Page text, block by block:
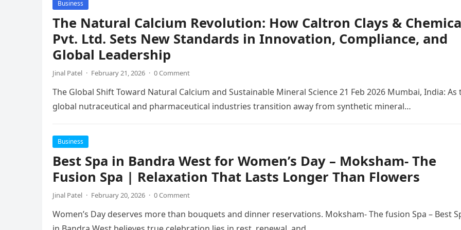
Business
The Natural Calcium Revolution: How Caltron Clays &
Pvt. Ltd. Sets New Standards in Innovation, Compliance, and
Global Leadership
Jinal Patel · February 21, 2026 · 0 Comment
The Global Shift Toward Natural Calcium and Sustainable Mineral Science 21 Feb 2026 Mumbai, India: As
global nutraceutical and pharmaceutical industries transition away from synthetic mineral…
Business
Best Spa in Bandra West for Women’s Day – Moksham- The
Fusion Spa | Relaxation That Lasts Longer Than Flowers
Jinal Patel · February 20, 2026 · 0 Comment
Women’s Day deserves more than bouquets and dinner reservations. Moksham- The fusion Spa – Best